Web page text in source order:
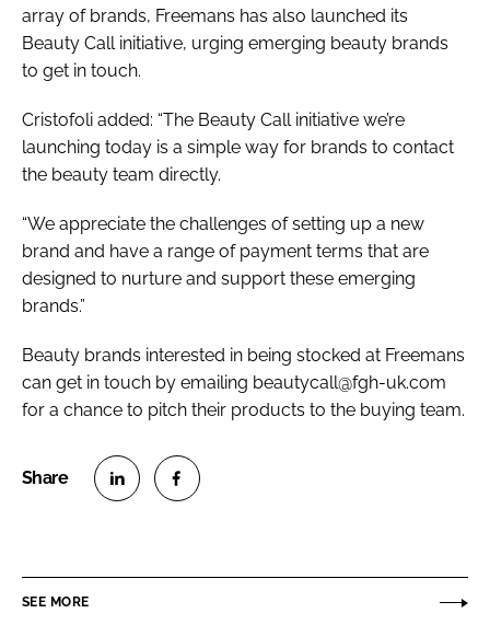
array of brands, Freemans has also launched its
Beauty Call initiative, urging emerging beauty brands
to get in touch.
Cristofoli added: “The Beauty Call initiative we’re
launching today is a simple way for brands to contact
the beauty team directly.
“We appreciate the challenges of setting up a new
brand and have a range of payment terms that are
designed to nurture and support these emerging
brands.”
Beauty brands interested in being stocked at Freemans
can get in touch by emailing beautycall@fgh-uk.com
for a chance to pitch their products to the buying team.
SEE MORE